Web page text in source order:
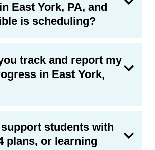
East York, PA, and
is scheduling?
track and report my
in East York,
students with
plans, or learning